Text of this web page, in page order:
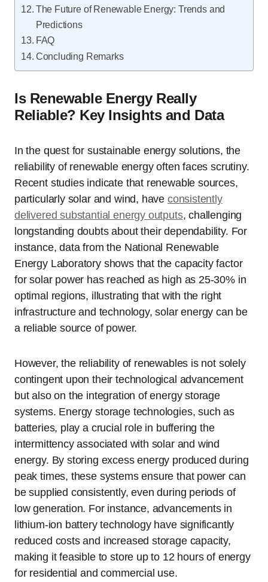
The Future of Renewable Energy: Trends and
Predictions
FAQ
Concluding Remarks
Is Renewable Energy Really
Reliable? Key Insights and Data
In the quest for sustainable energy solutions, the
reliability of renewable energy often faces scrutiny.
Recent studies indicate that renewable sources,
particularly solar and wind, have consistently
delivered substantial energy outputs, challenging
longstanding doubts about their dependability. For
instance, data from the National Renewable
Energy Laboratory shows that the capacity factor
for solar power has reached as high as 25-30% in
optimal regions, illustrating that with the right
infrastructure and technology, solar energy can be
a reliable source of power.
However, the reliability of renewables is not solely
contingent upon their technological advancement
but also on the integration of energy storage
systems. Energy storage technologies, such as
batteries, play a crucial role in buffering the
intermittency associated with solar and wind
energy. By storing excess energy produced during
peak times, these systems ensure that power can
be supplied consistently, even during periods of
low generation. For instance, advancements in
lithium-ion battery technology have significantly
reduced costs and increased storage capacity,
making it feasible to store up to 12 hours of energy
for residential and commercial use.